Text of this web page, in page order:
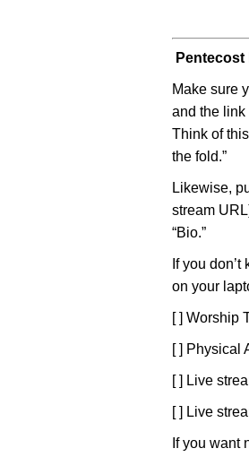
Pentecost
Make sure
and the link
Think of
the fold.”
Likewise,
stream
“Bio.”
If you
on your
[ ] Worship
[ ] Physical
[ ] Live
[ ] Live
If you want